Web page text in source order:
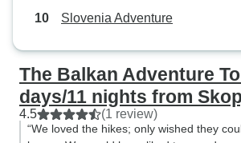
Slovenia Adventure
The Balkan Adventure
days/11 nights from
4.5 (1 review)
“We loved the hikes; only wished they